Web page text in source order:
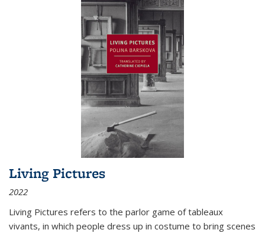
Living Pictures
2022
Living Pictures refers to the parlor game of tableaux
vivants, in which people dress up in costume to bring scenes